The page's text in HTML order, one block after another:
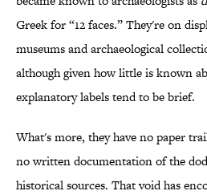
Greek for “12 faces.” They're on
museums and archaeological
although given how little is known
explanatory labels tend to be brief.
What's more, they have no paper
no written documentation of the
historical sources. That void has